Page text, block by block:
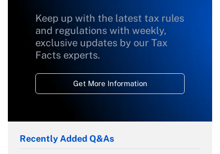
Keep up with the latest tax rules
and regulations with weekly,
exclusive updates by our Tax
Facts experts.
Get More Information
Recently Added Q&As